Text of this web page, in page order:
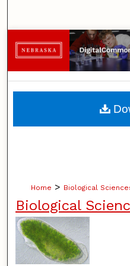
Browse
My
Home > Biological
Biological